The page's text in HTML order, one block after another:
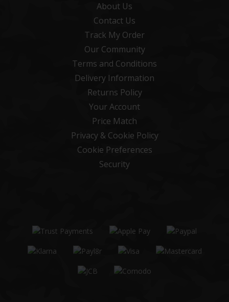
About Us
Contact Us
Track My Order
Our Community
Terms and Conditions
Delivery Information
Returns Policy
Your Account
Price Match
Privacy & Cookie Policy
Cookie Preferences
Security